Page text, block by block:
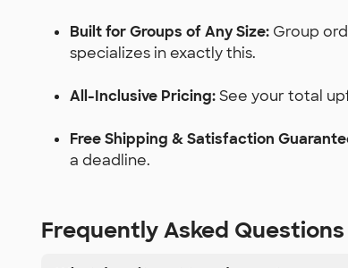
Built for Groups of Any Size: Group
specializes in exactly this.
All-Inclusive Pricing:See your total
Free Shipping & Satisfaction
a deadline.
Frequently Asked Questions